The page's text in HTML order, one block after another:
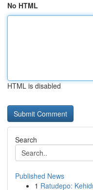
No HTML
HTML is disabled
Search
Published News
1 Ratudepo: